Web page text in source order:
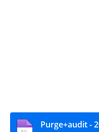
Purge+audit -